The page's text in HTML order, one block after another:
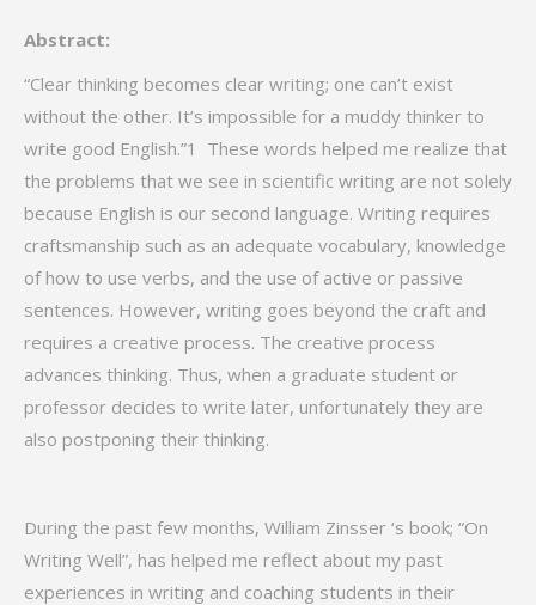
Abstract:
“Clear thinking becomes clear writing; one can’t exist
without the other. It’s impossible for a muddy thinker to
write good English.”1 These words helped me realize that
the problems that we see in scientific writing are not solely
because English is our second language. Writing requires
craftsmanship such as an adequate vocabulary, knowledge
of how to use verbs, and the use of active or passive
sentences. However, writing goes beyond the craft and
requires a creative process. The creative process
advances thinking. Thus, when a graduate student or
professor decides to write later, unfortunately they are
also postponing their thinking.
During the past few months, William Zinsser ‘s book; “On
Writing Well”, has helped me reflect about my past
experiences in writing and coaching students in their